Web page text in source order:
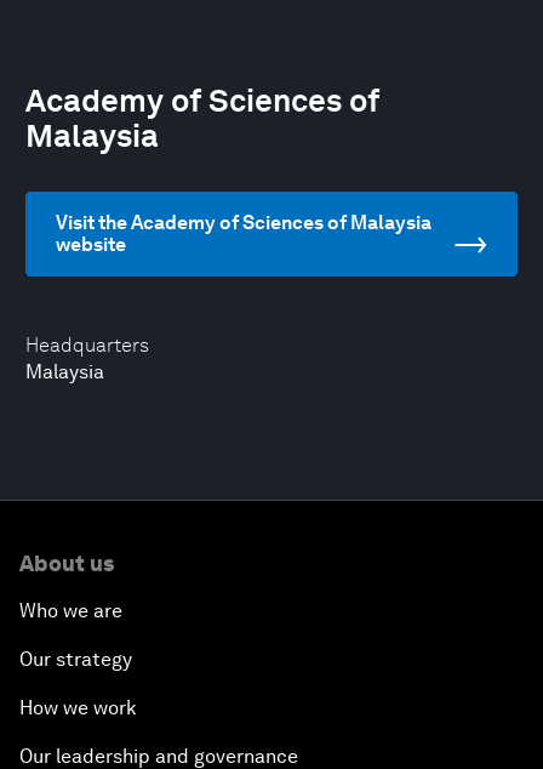
Headquarters
Malaysia
Academy of Sciences of
Malaysia
Visit the Academy of Sciences of Malaysia
website
About us
Who we are
Our strategy
How we work
Our leadership and governance